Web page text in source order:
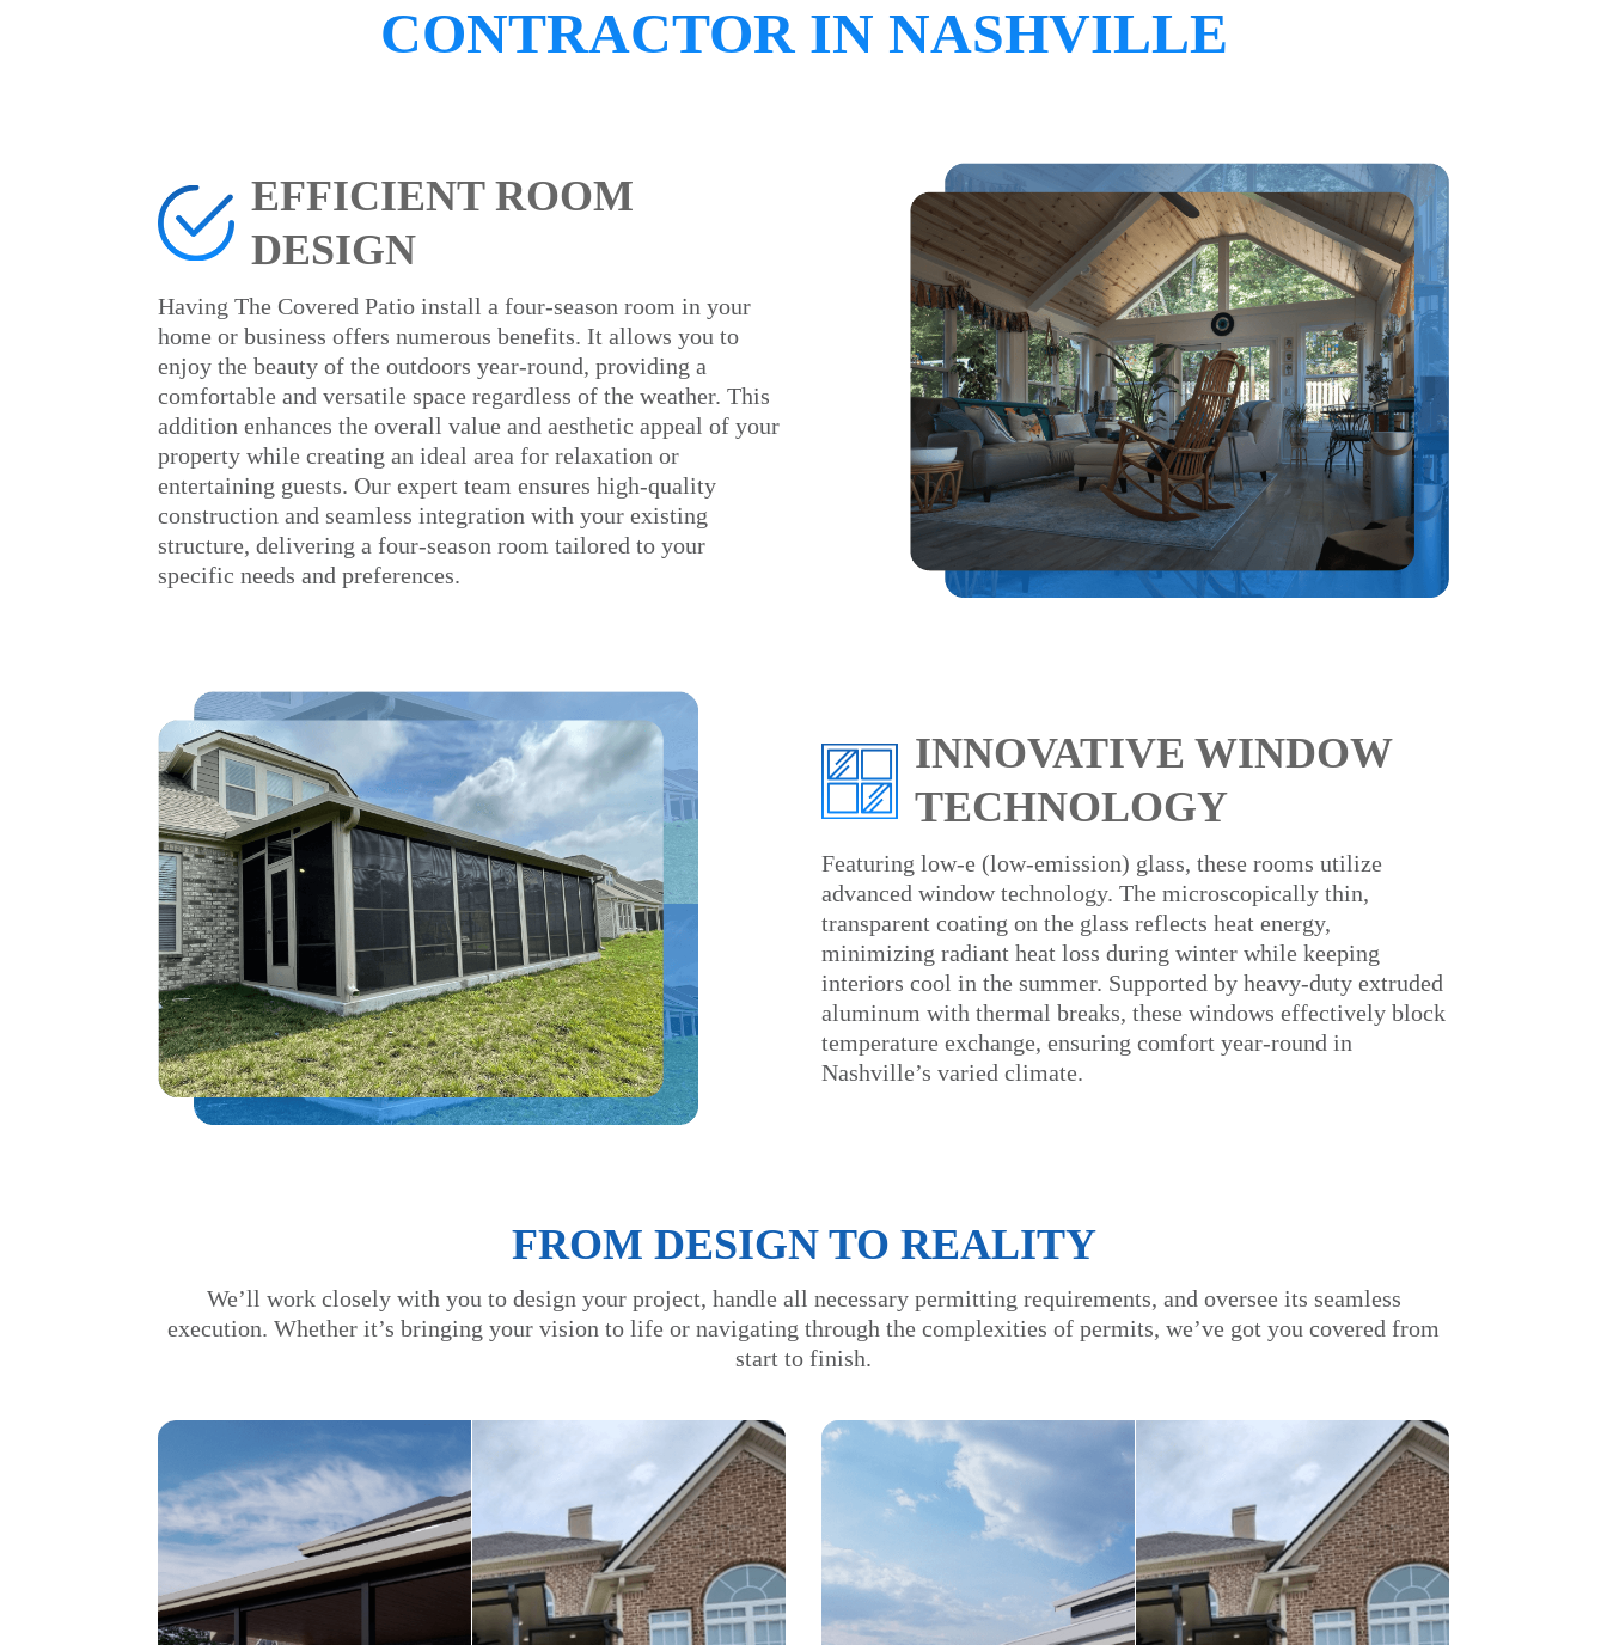
CONTRACTOR IN NASHVILLE
EFFICIENT ROOM
DESIGN
Having The Covered Patio install a four-season room in your
home or business offers numerous benefits. It allows you to
enjoy the beauty of the outdoors year-round, providing a
comfortable and versatile space regardless of the weather. This
addition enhances the overall value and aesthetic appeal of your
property while creating an ideal area for relaxation or
entertaining guests. Our expert team ensures high-quality
construction and seamless integration with your existing
structure, delivering a four-season room tailored to your
specific needs and preferences.
INNOVATIVE WINDOW
TECHNOLOGY
Featuring low-e (low-emission) glass, these rooms utilize
advanced window technology. The microscopically thin,
transparent coating on the glass reflects heat energy,
minimizing radiant heat loss during winter while keeping
interiors cool in the summer. Supported by heavy-duty extruded
aluminum with thermal breaks, these windows effectively block
temperature exchange, ensuring comfort year-round in
Nashville’s varied climate.
FROM DESIGN TO REALITY
We’ll work closely with you to design your project, handle all necessary permitting requirements, and oversee its seamless
execution. Whether it’s bringing your vision to life or navigating through the complexities of permits, we’ve got you covered from
start to finish.